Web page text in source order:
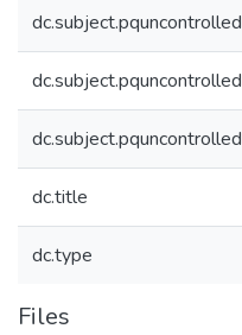
dc.subject.pquncontrolled
dc.subject.pquncontrolled
dc.subject.pquncontrolled
dc.title
dc.type
Files